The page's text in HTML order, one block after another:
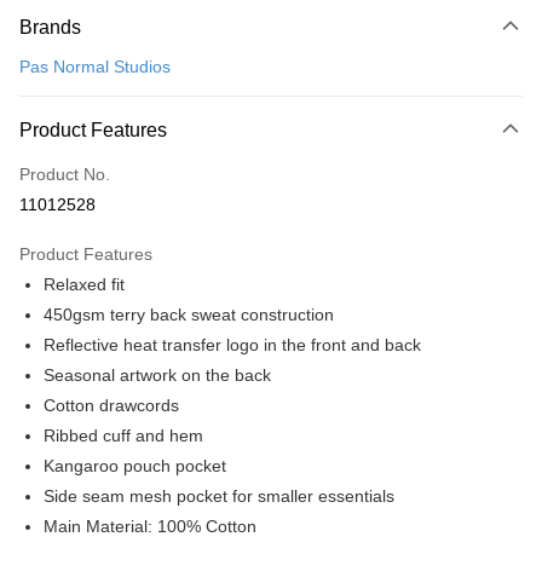
Credit Card (Full Payment)
LINE Pay
Apple Pay
Google Pay
全家店到店
NT$80/order | Free shipping on orders of NT$10,000 or more
付款後全家取貨
7-11店到店
NT$80/order | Free shipping on orders of NT$10,000 or more
Brands
Pas Normal Studios
Product Features
Product No.
11012528
Product Features
Relaxed fit
450gsm terry back sweat construction
Reflective heat transfer logo in the front and back
Seasonal artwork on the back
Cotton drawcords
Ribbed cuff and hem
Kangaroo pouch pocket
Side seam mesh pocket for smaller essentials
Main Material: 100% Cotton